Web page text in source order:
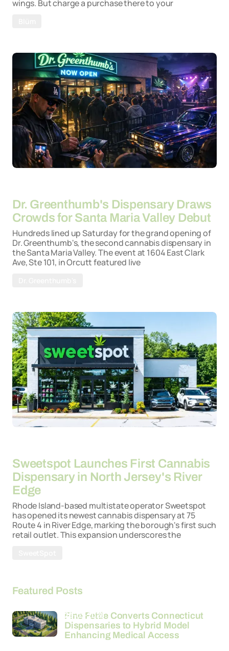
wings. But charge a purchase there to your
Dr. Greenthumb's Dispensary Draws
Crowds for Santa Maria Valley Debut
Hundreds lined up Saturday for the grand opening of
Dr. Greenthumb's, the second cannabis dispensary in
the Santa Maria Valley. The event at 1604 East Clark
Ave, Ste 101, in Orcutt featured live
Sweetspot Launches First Cannabis
Dispensary in North Jersey's River
Edge
Rhode Island-based multistate operator Sweetspot
has opened its newest cannabis dispensary at 75
Route 4 in River Edge, marking the borough's first such
retail outlet. This expansion underscores the
Featured Posts
Fine Fettle Converts Connecticut
Dispensaries to Hybrid Model
Enhancing Medical Access
26-03-2026